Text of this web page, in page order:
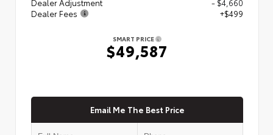
Dealer Fees
+$499
SMART PRICE
$49,587
Email Me The Best Price